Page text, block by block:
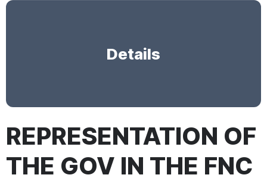
Details
REPRESENTATION OF
THE GOV IN THE FNC